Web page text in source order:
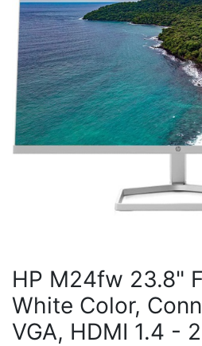
HP M24fw 23.8"
White Color,
VGA, HDMI 1.4 -